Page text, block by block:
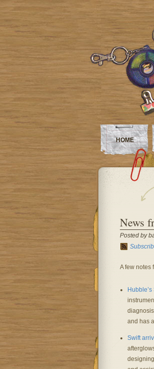
HOME
News
Posted by
A few
and has
Swift